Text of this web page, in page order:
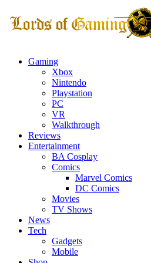
Gaming
Xbox
Nintendo
Playstation
PC
VR
Walkthrough
Reviews
Entertainment
BA Cosplay
Comics
Marvel Comics
DC Comics
Movies
TV Shows
News
Tech
Gadgets
Mobile